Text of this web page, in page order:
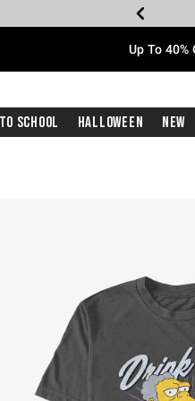
Up To
School Halloween New